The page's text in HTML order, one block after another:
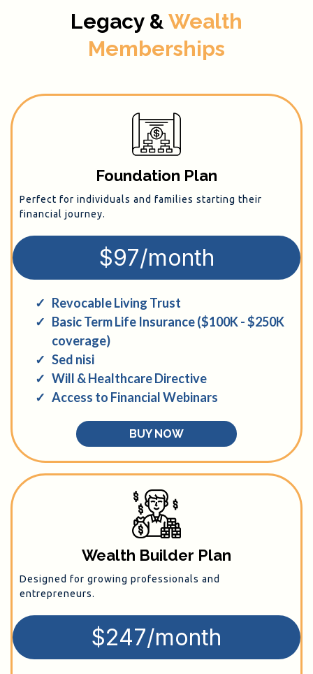
Legacy &Wealth
Memberships
Foundation Plan
Perfect for individuals and families starting their
financial journey.
$97/month
Revocable Living Trust
Basic Term Life Insurance ($100K - $250K
coverage)
Sed nisi
Will & Healthcare Directive
Access to Financial Webinars
BUY NOW
Wealth Builder Plan
Designed for growing professionals and
entrepreneurs.
$247/month